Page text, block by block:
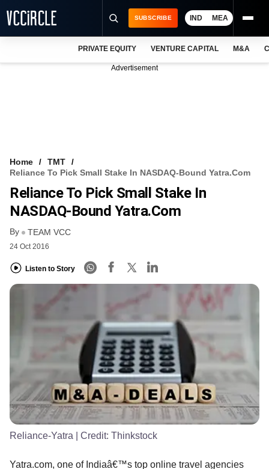
FREE NEWSLETTER
LOGIN
SUBSCRIBE IND MEA
PRIVATE EQUITY VENTURE CAPITAL M&A
Advertisement
Home
TMT
Reliance To Pick Small Stake In NASDAQ-Bound Yatra.com
Reliance To Pick Small Stake In
NASDAQ-Bound Yatra.com
By TEAM VCC
24 Oct 2016
Listen to Story
Reliance-Yatra | Credit: Thinkstock
Yatra.com, one of Indiaâ€™s top online travel agencies